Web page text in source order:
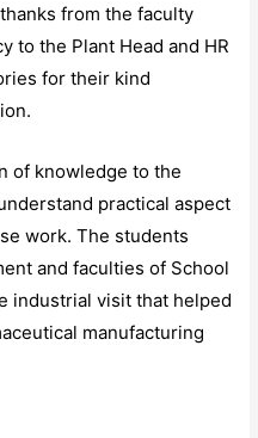
from the faculty
to the Plant Head and HR
for their kind
of knowledge to the
practical aspect
work. The students
and faculties of School
industrial visit that helped
manufacturing